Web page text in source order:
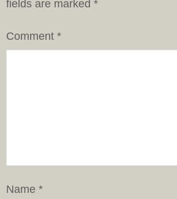
fields are marked *
Comment *
Name *